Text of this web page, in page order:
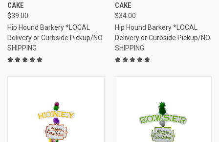
CAKE
$39.00
Hip Hound Barkery *LOCAL
Delivery or Curbside Pickup/NO
SHIPPING
CAKE
$34.00
Hip Hound Barkery *LOCAL
Delivery or Curbside Pickup/NO
SHIPPING